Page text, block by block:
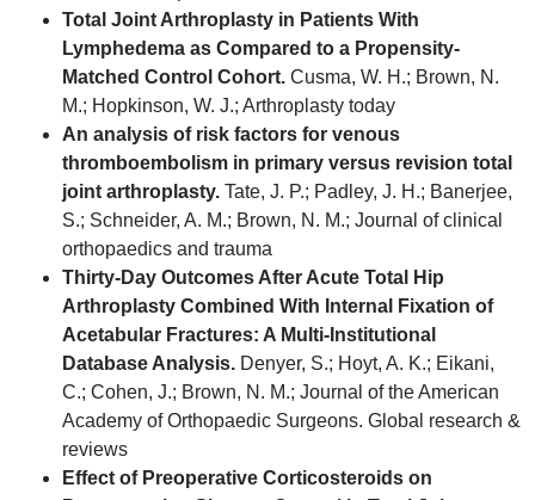
Total Joint Arthroplasty in Patients With
Lymphedema as Compared to a Propensity-
Matched Control Cohort. Cusma, W. H.; Brown, N.
M.; Hopkinson, W. J.; Arthroplasty today
An analysis of risk factors for venous
thromboembolism in primary versus revision total
joint arthroplasty. Tate, J. P.; Padley, J. H.; Banerjee,
S.; Schneider, A. M.; Brown, N. M.; Journal of clinical
orthopaedics and trauma
Thirty-Day Outcomes After Acute Total Hip
Arthroplasty Combined With Internal Fixation of
Acetabular Fractures: A Multi-Institutional
Database Analysis. Denyer, S.; Hoyt, A. K.; Eikani,
C.; Cohen, J.; Brown, N. M.; Journal of the American
Academy of Orthopaedic Surgeons. Global research &
reviews
Effect of Preoperative Corticosteroids on